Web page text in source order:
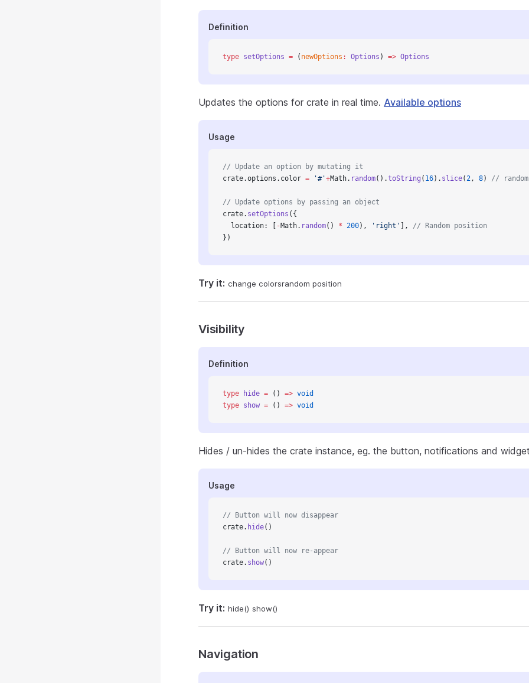
Definition
type setOptions = ( newOptions : Options ) => Options
Updates the options for crate in real time. Available options
Usage
// Update an option by mutating it
crate.options.color = '#'+Math. random().toString ( 16). slice(2, 8) //
// Update options by passing an object
crate. setOptions ({
  location: [
-Math. random() * 200), 'right' ], // Random position
})
Try it: change colorsrandom position
Visibility
Definition
type hide = () => void
type show = () => void
Hides / un-hides the crate instance, eg. the button, notifications and
Usage
// Button will now disappear
crate. hide()
// Button will now re-appear
crate. show()
Try it: hide() show()
Navigation